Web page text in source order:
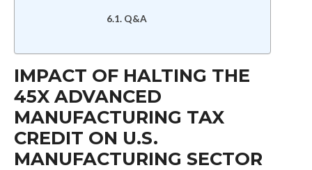
Q&A
IMPACT OF HALTING THE
45X ADVANCED
MANUFACTURING TAX
CREDIT ON U.S.
MANUFACTURING SECTOR